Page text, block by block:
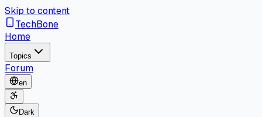
Skip to content
TechBone
Home
Topics
Forum
en
Dark